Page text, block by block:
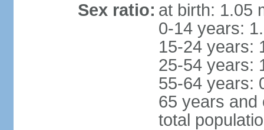
Sex ratio: at birth: 1.05
0-14 years:
15-24 years:
25-54 years:
55-64 years:
65 years and
total